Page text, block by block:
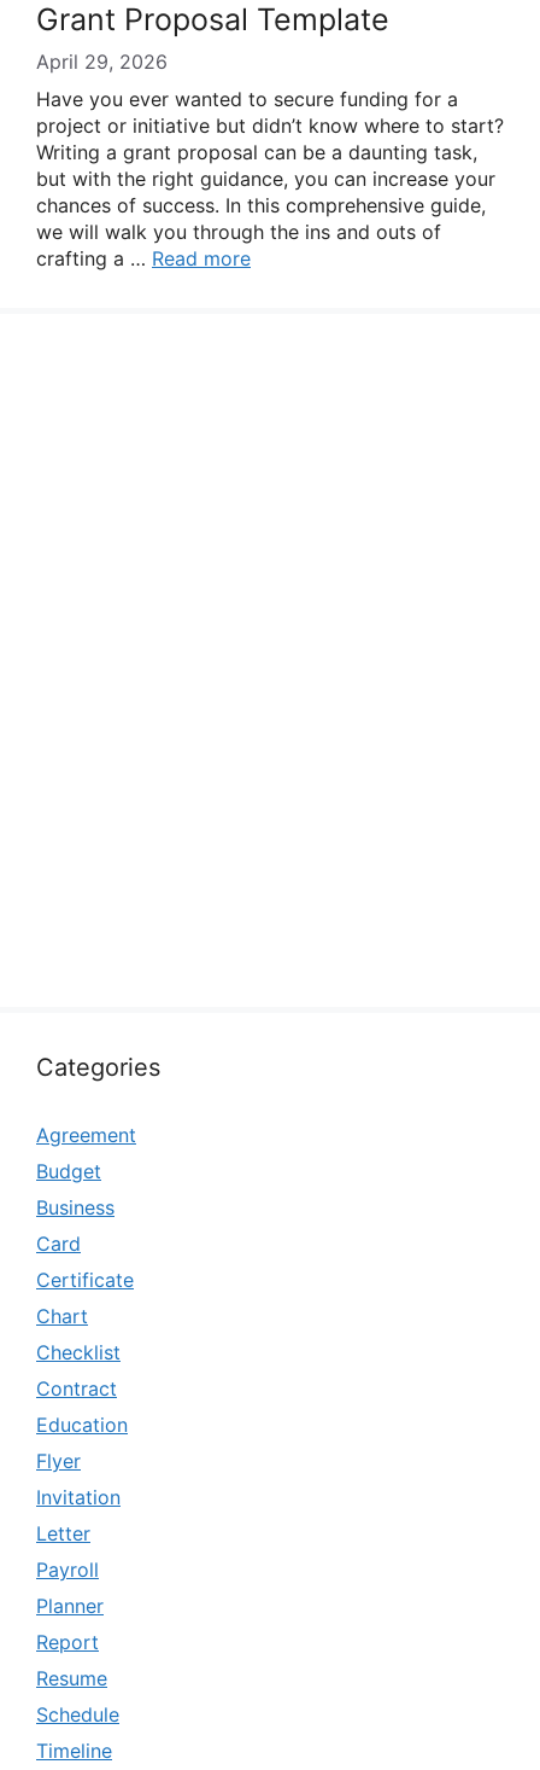
Grant Proposal Template
April 29, 2026
Have you ever wanted to secure funding for a
project or initiative but didn’t know where to start?
Writing a grant proposal can be a daunting task,
but with the right guidance, you can increase your
chances of success. In this comprehensive guide,
we will walk you through the ins and outs of
crafting a … Read more
Categories
Agreement
Budget
Business
Card
Certificate
Chart
Checklist
Contract
Education
Flyer
Invitation
Letter
Payroll
Planner
Report
Resume
Schedule
Timeline